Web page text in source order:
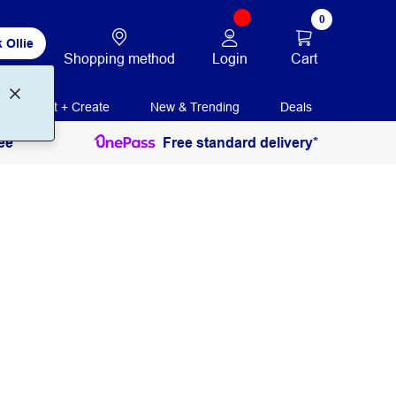
Ollie
Shopping method Login
0
Cart
Print + Create New & Trending Deals
Free standard delivery*